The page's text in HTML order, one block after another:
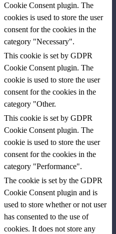
Cookie Consent plugin. The
cookies is used to store the user
consent for the cookies in the
category "Necessary".
This cookie is set by GDPR
Cookie Consent plugin. The
cookie is used to store the user
consent for the cookies in the
category "Other.
This cookie is set by GDPR
Cookie Consent plugin. The
cookie is used to store the user
consent for the cookies in the
category "Performance".
The cookie is set by the GDPR
Cookie Consent plugin and is
used to store whether or not user
has consented to the use of
cookies. It does not store any